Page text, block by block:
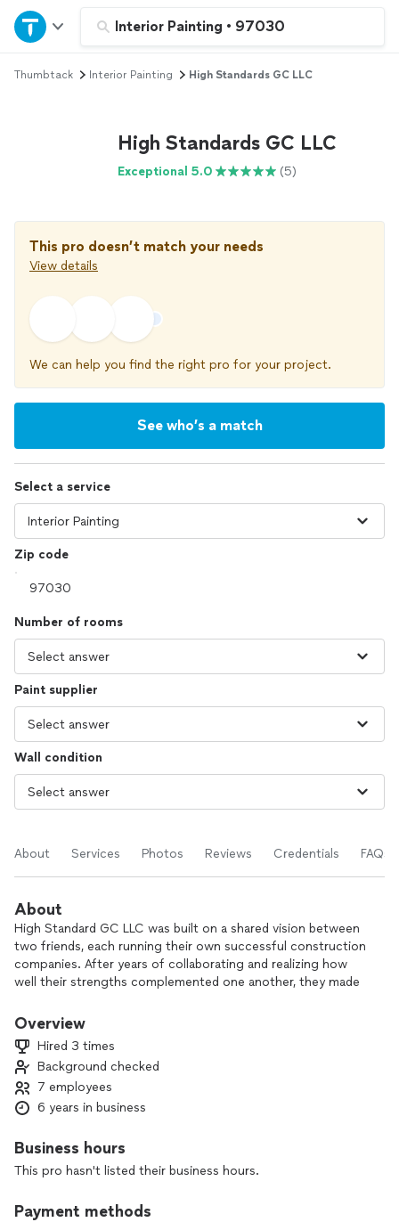
Interior Painting • 97030
Home
Explore Services
Log in
Thumbtack Interior Painting High Standards GC LLC
High Standards GC LLC
Exceptional 5.0 (5)
This pro doesn’t match your needs
View details
We can help you find the right pro for your project.
See who’s a match
Select a service
Zip code
Number of rooms
Paint supplier
Wall condition
About Services Photos Reviews Credentials FAQs
About
High Standard GC LLC was built on a shared vision between
two friends, each running their own successful construction
companies. After years of collaborating and realizing how
well their strengths complemented one another, they made
born.
services to include roofing, drywall, painting, and much more.
But more than just offering more, we believed that together,
we could deliver better. Better communication, better
coordination, and ultimately, better results for our clients.
belief that every project should run smoothly from start to
quality workmanship, but a seamless experience that keeps
Overview
Hired 3 times
Background checked
7 employees
6 years in business
Business hours
This pro hasn't listed their business hours.
Payment methods